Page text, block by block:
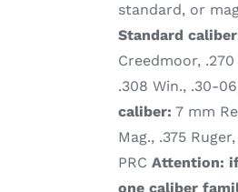
standard, or
Standard
Creedmoor,
.308 Win., .30-
caliber: 7 mm
Mag., .375
PRCAttention:
one caliber